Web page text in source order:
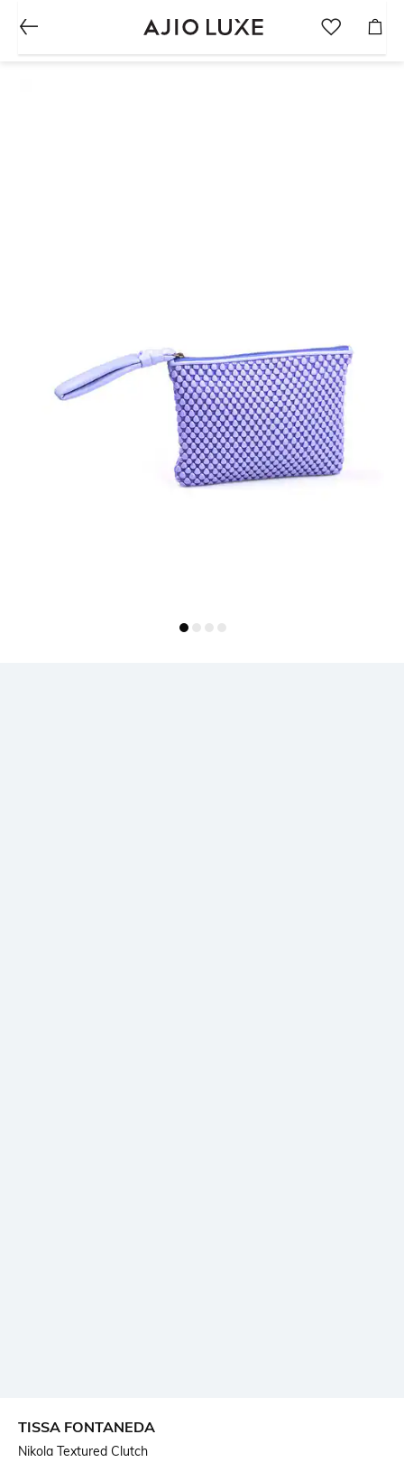
TISSA FONTANEDA
Nikola Textured Clutch